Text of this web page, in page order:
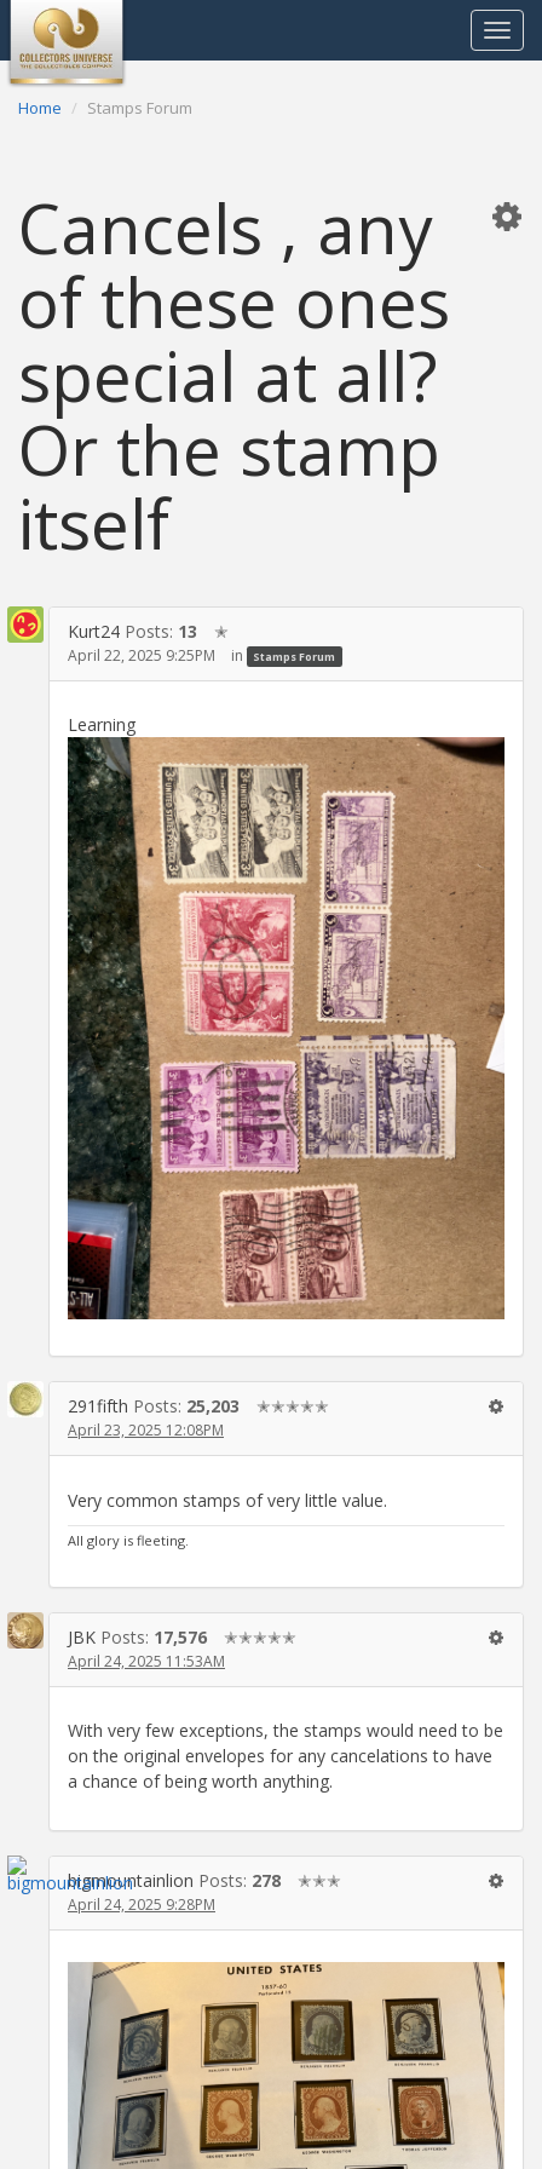
Toggle
Home Stamps Forum
Cancels , any
of these ones
special at all?
Or the stamp
itself
Kurt24 Posts: 13 ✭
April 22, 2025 9:25PM in Stamps Forum
Learning
291fifth Posts: 25,203 ✭✭✭✭✭
April 23, 2025 12:08PM
Very common stamps of very little value.
All glory is fleeting.
JBK Posts: 17,576 ✭✭✭✭✭
April 24, 2025 11:53AM
With very few exceptions, the stamps would need to be
on the original envelopes for any cancelations to have
a chance of being worth anything.
bigmountainlion Posts: 278 ✭✭✭
April 24, 2025 9:28PM